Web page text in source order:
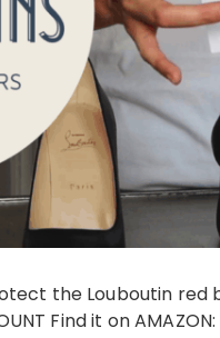
the Louboutin red
Find it on